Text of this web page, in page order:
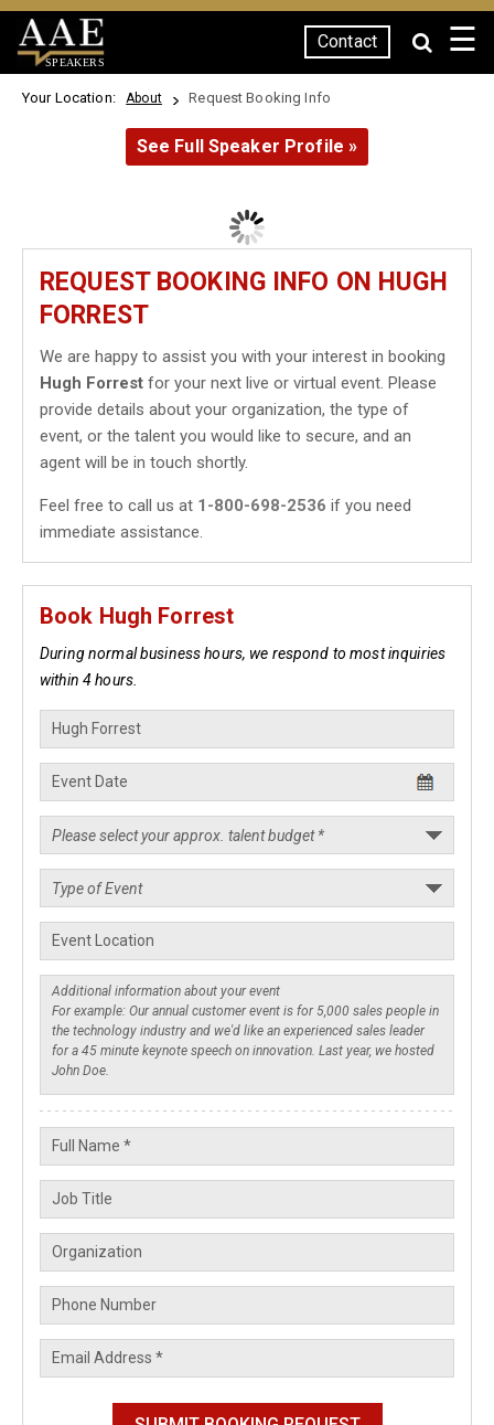
SPEAKERS
Contact ☰
Your Location: About Request Booking Info
See Full Speaker Profile »
REQUEST BOOKING INFO ON HUGH
FORREST
We are happy to assist you with your interest in booking
Hugh Forrest for your next live or virtual event. Please
provide details about your organization, the type of
event, or the talent you would like to secure, and an
agent will be in touch shortly.
Feel free to call us at 1-800-698-2536 if you need
immediate assistance.
Book Hugh Forrest
During normal business hours, we respond to most inquiries
within 4 hours.